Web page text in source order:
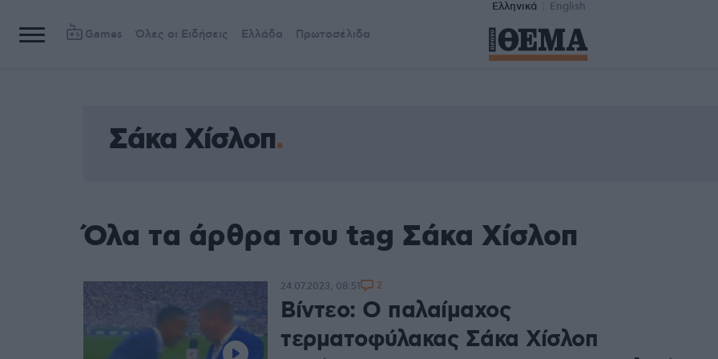
Ελληνικά English
Games Όλες οι Ειδήσεις Ελλάδα Πρωτοσέλιδα
Σάκα Χίσλοπ
Όλα τα άρθρα του tag Σάκα Χίσλοπ
Bίντεο: Ο παλαίμαχος
τερματοφύλακας Σάκα Χίσλοπ
24.07.2023, 08:51 2